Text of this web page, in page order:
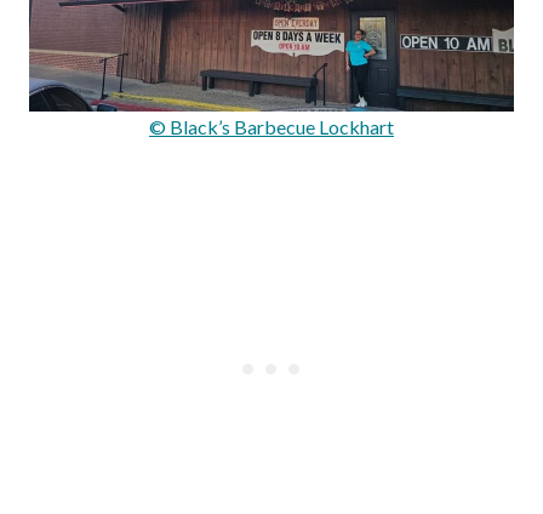
© Black’s Barbecue Lockhart